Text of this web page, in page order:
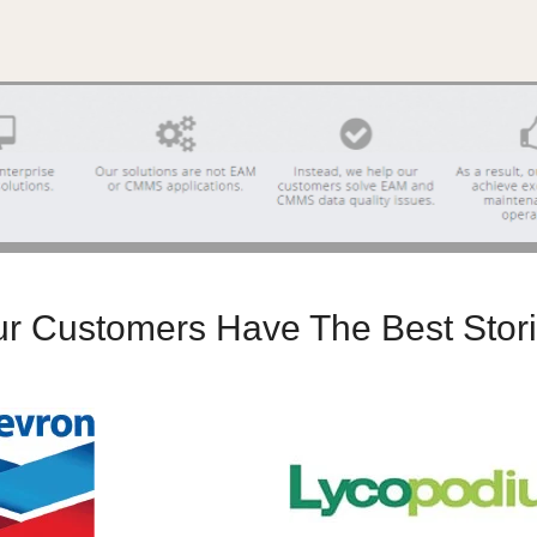
Customers Have The Best